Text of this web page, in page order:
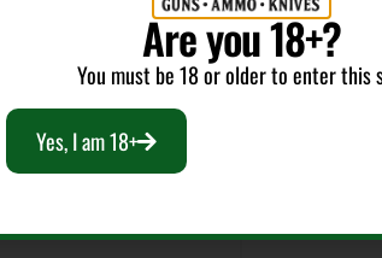
Model
96A1
Are you 18+?
You must be 18 or older to enter this
Yes, I am 18+